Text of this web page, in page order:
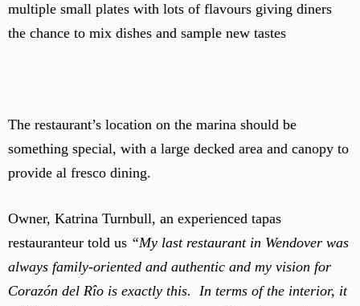
multiple small plates with lots of flavours giving diners
the chance to mix dishes and sample new tastes
The restaurant’s location on the marina should be
something special, with a large decked area and canopy to
provide al fresco dining.
Owner, Katrina Turnbull, an experienced tapas
restauranteur told us “My last restaurant in Wendover was
always family-oriented and authentic and my vision for
Corazón del Rîo is exactly this. In terms of the interior, it